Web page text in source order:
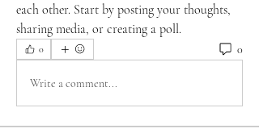
each other. Start by posting your thoughts,
sharing media, or creating a poll.
0 0
Write a comment...